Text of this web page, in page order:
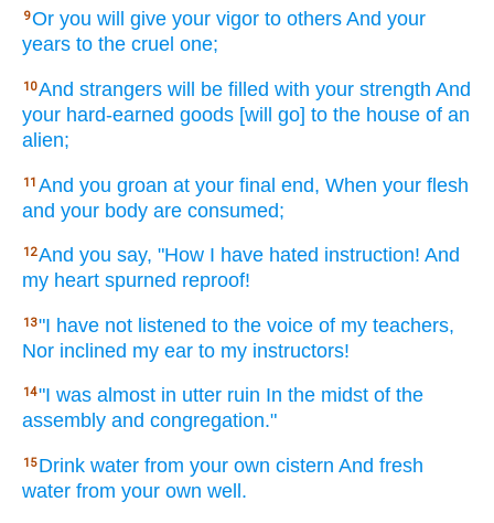
9Or you will give your vigor to others And your
years to the cruel one;
10And strangers will be filled with your strength And
your hard-earned goods [will go] to the house of an
alien;
11 And you groan at your final end, When your flesh
and your body are consumed;
12And you say, "How I have hated instruction! And
my heart spurned reproof!
13"I have not listened to the voice of my teachers,
Nor inclined my ear to my instructors!
14"I was almost in utter ruin In the midst of the
assembly and congregation."
15 Drink water from your own cistern And fresh
water from your own well.